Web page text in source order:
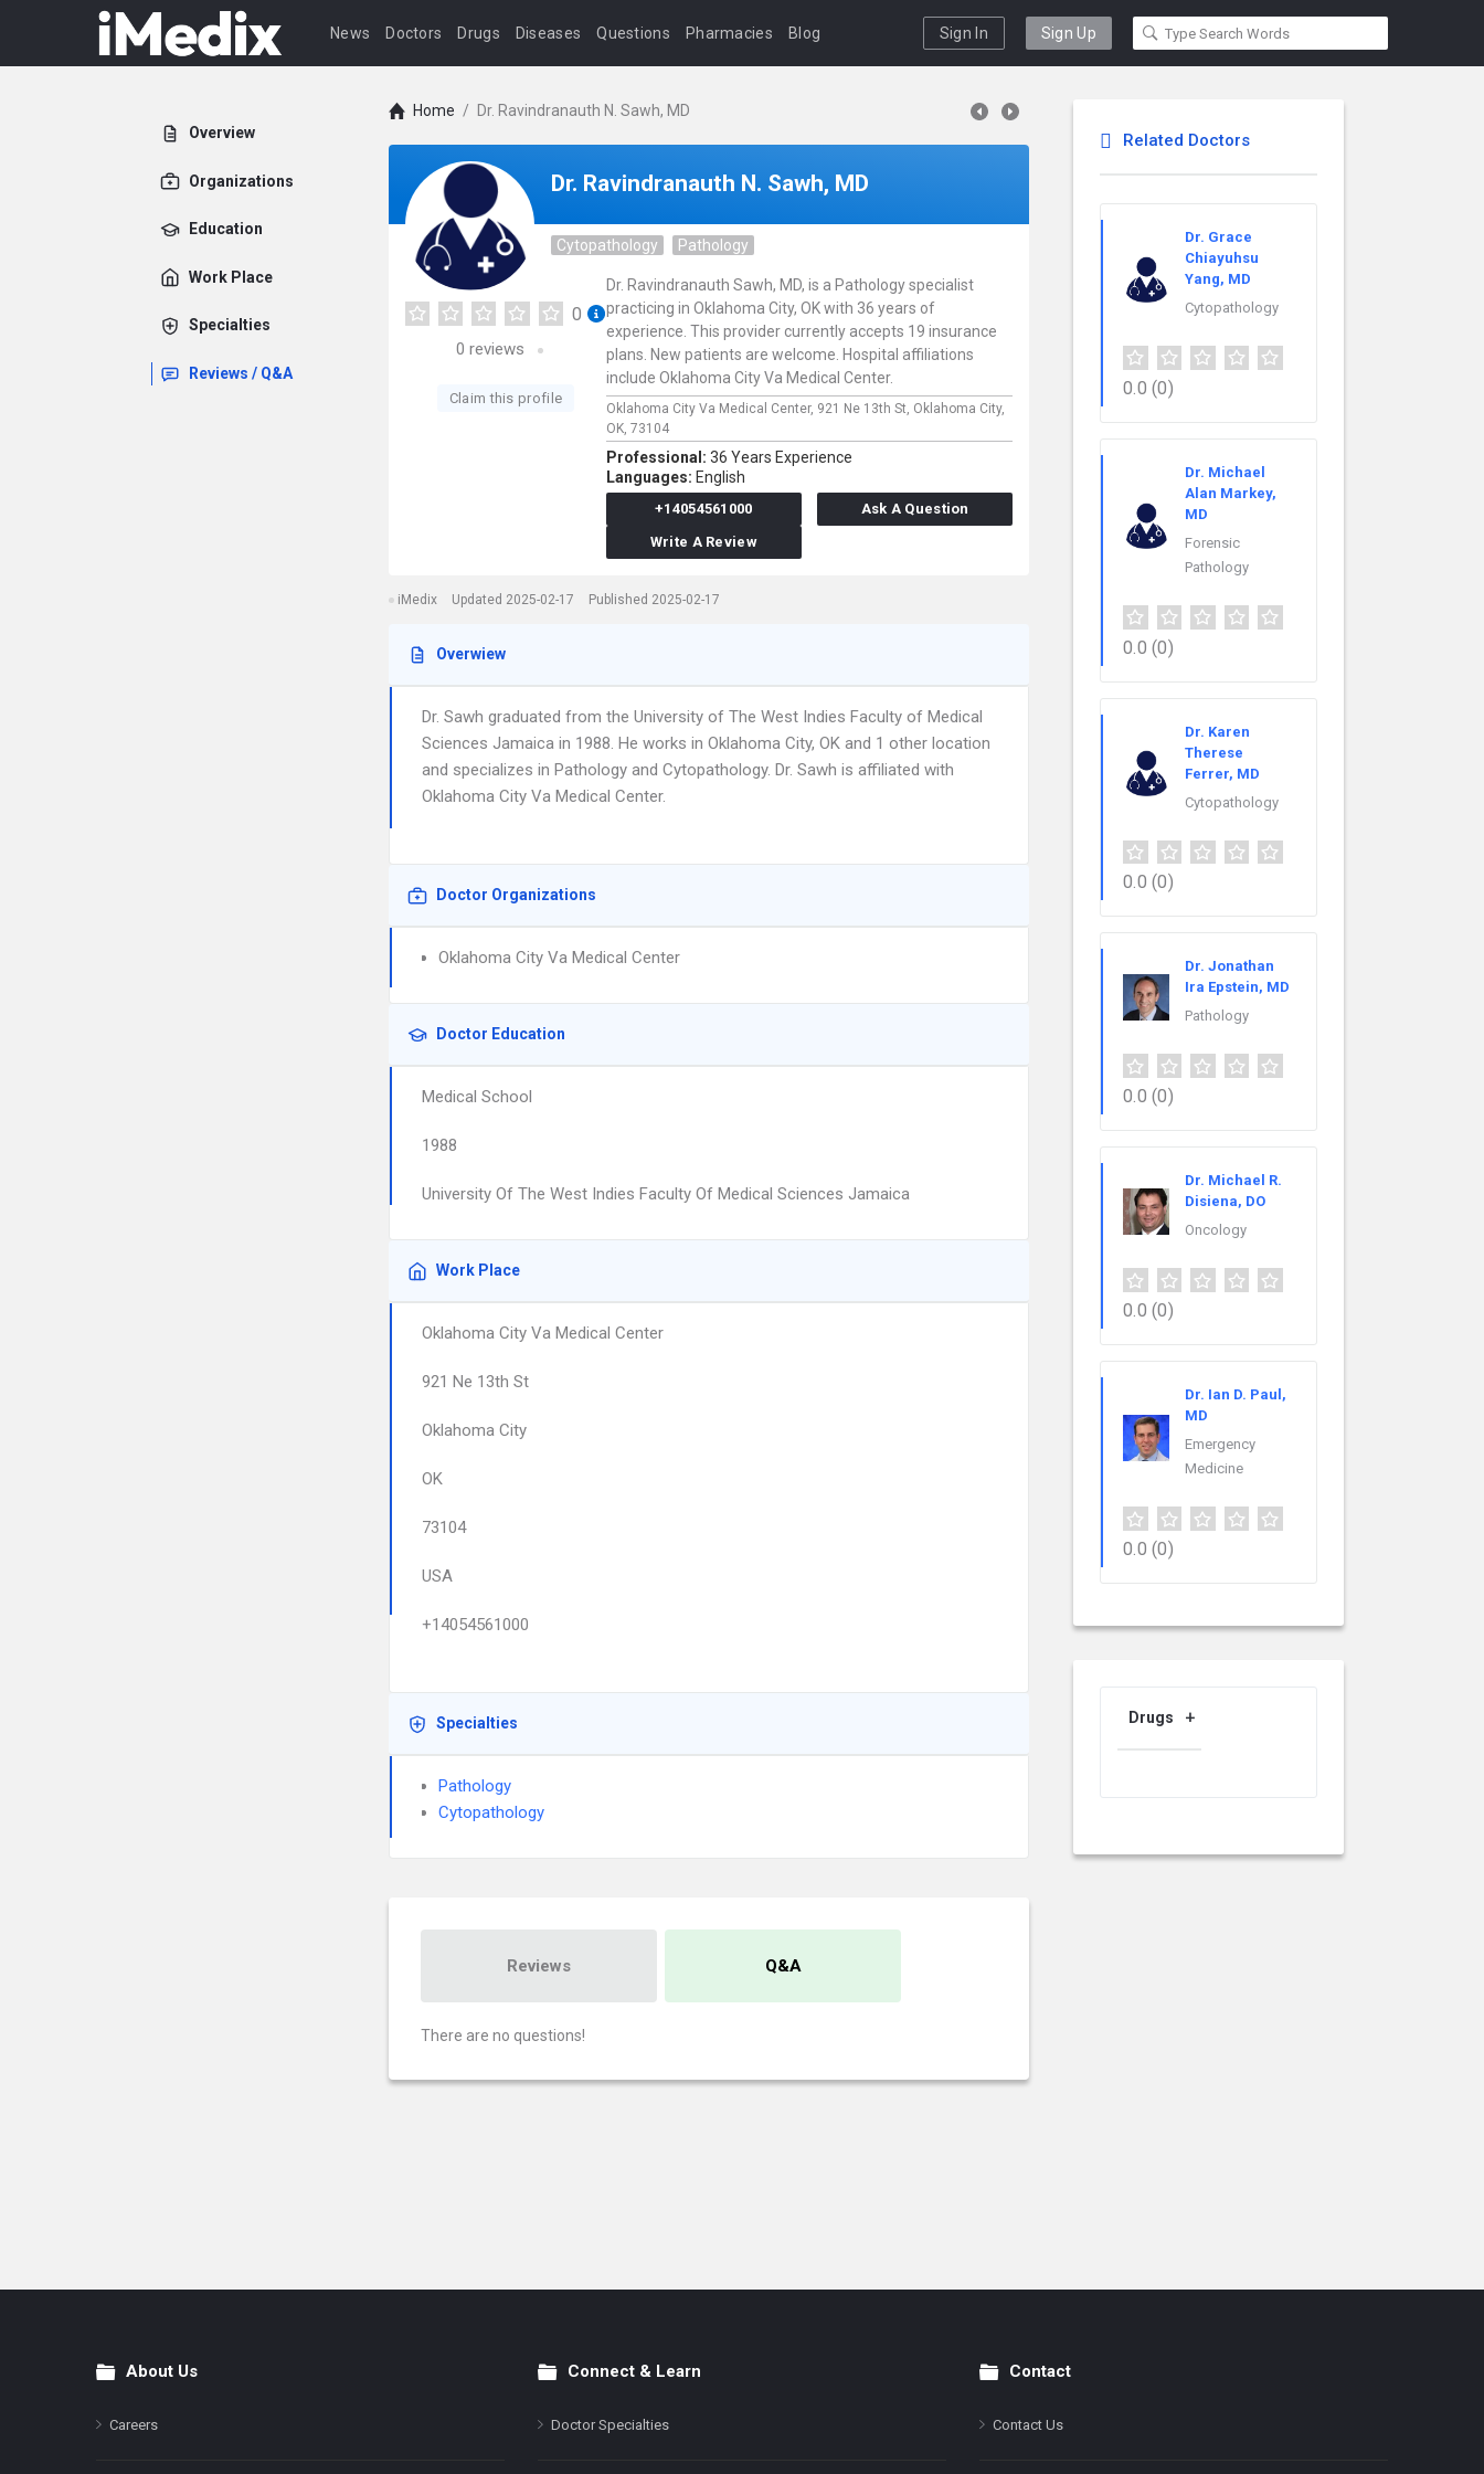
News Doctors Drugs Diseases Questions Pharmacies Blog Sign In Sign Up
Overview
Organizations
Education
Work Place
Specialties
Reviews / Q&A
Home / Dr. Ravindranauth N. Sawh, MD
Dr. Ravindranauth N. Sawh, MD
Cytopathology Pathology
0
0 reviews
Claim this profile
Dr. Ravindranauth Sawh, MD, is a Pathology specialist
practicing in Oklahoma City, OK with 36 years of
experience. This provider currently accepts 19 insurance
plans. New patients are welcome. Hospital affiliations
include Oklahoma City Va Medical Center.
Oklahoma City Va Medical Center, 921 Ne 13th St, Oklahoma City,
OK, 73104
Professional: 36 Years Experience
Languages: English
+14054561000
Ask A Question
Write A Review
iMedix Updated 2025-02-17 Published 2025-02-17
Overwiew
Dr. Sawh graduated from the University of The West Indies Faculty of Medical
Sciences Jamaica in 1988. He works in Oklahoma City, OK and 1 other location
and specializes in Pathology and Cytopathology. Dr. Sawh is affiliated with
Oklahoma City Va Medical Center.
Doctor Organizations
Oklahoma City Va Medical Center
Doctor Education
Medical School
1988
University Of The West Indies Faculty Of Medical Sciences Jamaica
Work Place
Oklahoma City Va Medical Center
921 Ne 13th St
Oklahoma City
OK
73104
USA
+14054561000
Specialties
Pathology
Cytopathology
Reviews Q&A
There are no questions!
Related Doctors
Dr. Grace
Chiayuhsu
Yang, MD
Cytopathology
0.0 (0)
Dr. Michael
Alan Markey,
MD
Forensic
Pathology
0.0 (0)
Dr. Karen
Therese
Ferrer, MD
Cytopathology
0.0 (0)
Dr. Jonathan
Ira Epstein, MD
Pathology
0.0 (0)
Dr. Michael R.
Disiena, DO
Oncology
0.0 (0)
Dr. Ian D. Paul,
MD
Emergency
Medicine
0.0 (0)
Drugs
FooterAbout Us
Careers
Connect & Learn
Doctor Specialties
Contact
Contact Us